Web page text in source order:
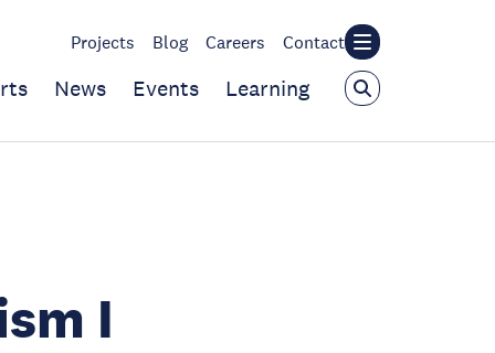
Projects Blog Careers Contact
News Events Learning
I